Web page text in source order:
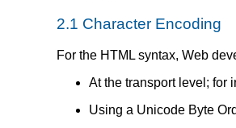
2.1 Character Encoding
For the HTML syntax, Web
At the transport level; for
Using a Unicode Byte